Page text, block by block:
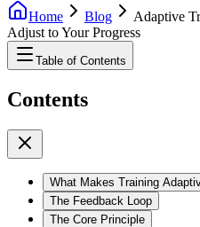
Home Blog
Adaptive
Adjust to Your Progress
Table of Contents
Contents
What Makes Training
The Feedback Loop
The Core Principle